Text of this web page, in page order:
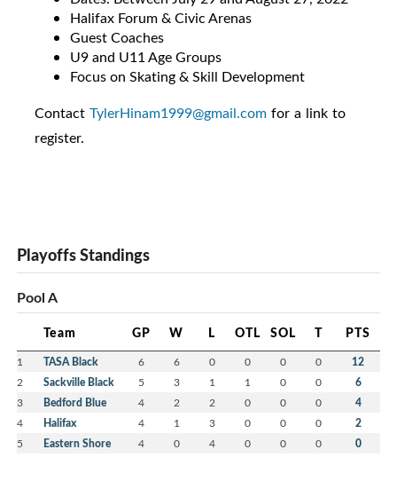
Halifax Forum & Civic Arenas
Guest Coaches
U9 and U11 Age Groups
Focus on Skating & Skill Development
Contact TylerHinam1999@gmail.com for a link to
register.
Playoffs Standings
Pool A
Team GP W L OTL SOL T PTS
1 TASA Black 6 6 0 0 0 0 12
2 Sackville Black 5 3 1 1 0 0 6
3 Bedford Blue 4 2 2 0 0 0 4
4 Halifax 4 1 3 0 0 0 2
5 Eastern Shore 4 0 4 0 0 0 0